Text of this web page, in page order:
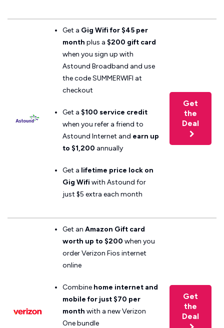
Get a Gig Wifi for $45 per
month plus a $200 gift card
when you sign up with
Astound Broadband and use
the code SUMMERWIFI at
checkout
Get a $100 service credit
when you refer a friend to
Astound Internet and earn up
to $1,200 annually
Get a lifetime price lock on
Gig Wifi with Astound for
just $5 extra each month
Get
the
Deal
Get an Amazon Gift card
worth up to $200 when you
order Verizon Fios internet
online
Combine home internet and
mobile for just $70 per
month with a new Verizon
One bundle
Get
the
Deal